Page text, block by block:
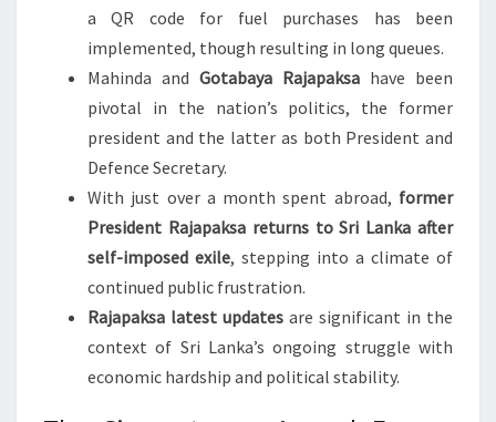
a QR code for fuel purchases has been
implemented, though resulting in long queues.
Mahinda and Gotabaya Rajapaksa have been
pivotal in the nation’s politics, the former
president and the latter as both President and
Defence Secretary.
With just over a month spent abroad, former
President Rajapaksa returns to Sri Lanka after
self-imposed exile, stepping into a climate of
continued public frustration.
Rajapaksa latest updates are significant in the
context of Sri Lanka’s ongoing struggle with
economic hardship and political stability.